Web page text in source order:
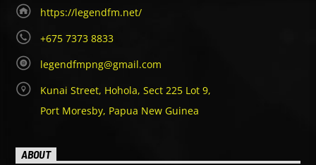
https://legendfm.net/
+675 7373 8833
legendfmpng@gmail.com
Kunai Street, Hohola, Sect 225 Lot 9,
Port Moresby, Papua New Guinea
ABOUT